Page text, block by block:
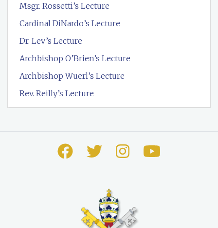
Msgr. Rossetti’s Lecture
Cardinal DiNardo’s Lecture
Dr. Lev’s Lecture
Archbishop O’Brien’s Lecture
Archbishop Wuerl’s Lecture
Rev. Reilly’s Lecture